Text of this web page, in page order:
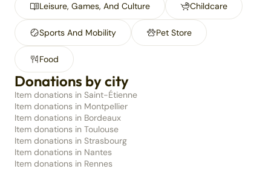
Leisure, Games, And Culture Childcare
Sports And Mobility Pet Store
Food
Donations by city
Item donations in Saint-Étienne
Item donations in Montpellier
Item donations in Bordeaux
Item donations in Toulouse
Item donations in Strasbourg
Item donations in Nantes
Item donations in Rennes